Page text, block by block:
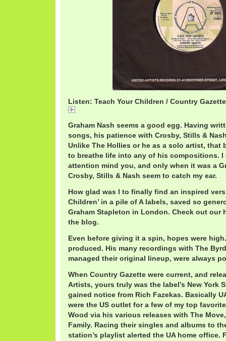
Listen: Teach Your Children / Country Gazette
Graham Nash seems a good egg. Having
songs, his patience with Crosby, Stills &
Unlike The Hollies or he as a solo artist, that
to breathe life into any of his compositions. I
attention mind you, and only when it was a
Crosby, Stills & Nash seem to catch my ear.
How glad was I to finally find an inspired
Children’ in a pile of A labels, saved so
Graham Stapleton in London. Check out our
the blog.
Even before giving it a spin, hopes were
produced. His many recordings with The
managed their original lineup, were always
When Country Gazette were current, and
Artists, yours truly was the label’s New York
gained notice from Rich Fazekas. Basically
were the US outlet for a few of my top
Wood via his various releases with The
Family. Racing their singles and albums to
station’s playlist alerted the UA home office.